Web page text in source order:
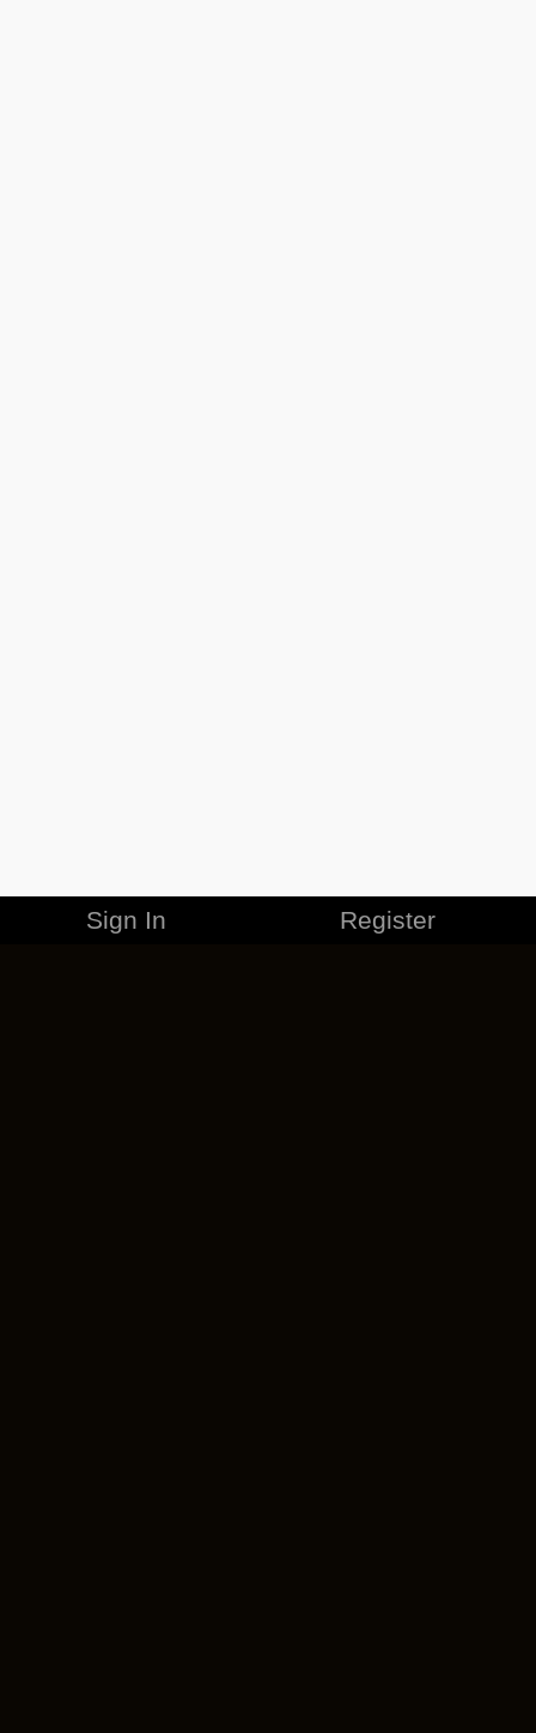
Sign In Register